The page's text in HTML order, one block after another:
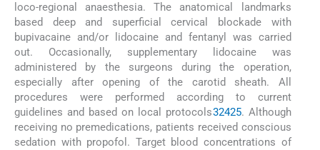
loco-regional anaesthesia. The anatomical landmarks
based deep and superficial cervical blockade with
bupivacaine and/or lidocaine and fentanyl was carried
out. Occasionally, supplementary lidocaine was
administered by the surgeons during the operation,
especially after opening of the carotid sheath. All
procedures were performed according to current
guidelines and based on local protocols32425. Although
receiving no premedications, patients received conscious
sedation with propofol. Target blood concentrations of